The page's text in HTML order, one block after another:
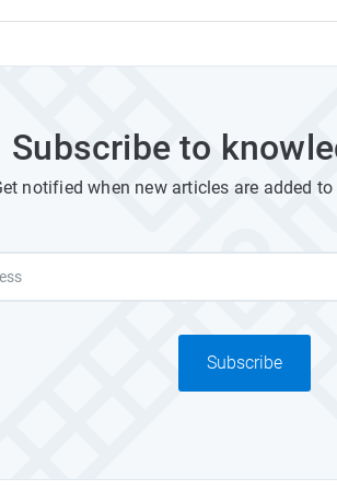
Subscribe to
notified when new articles are added
Subscribe